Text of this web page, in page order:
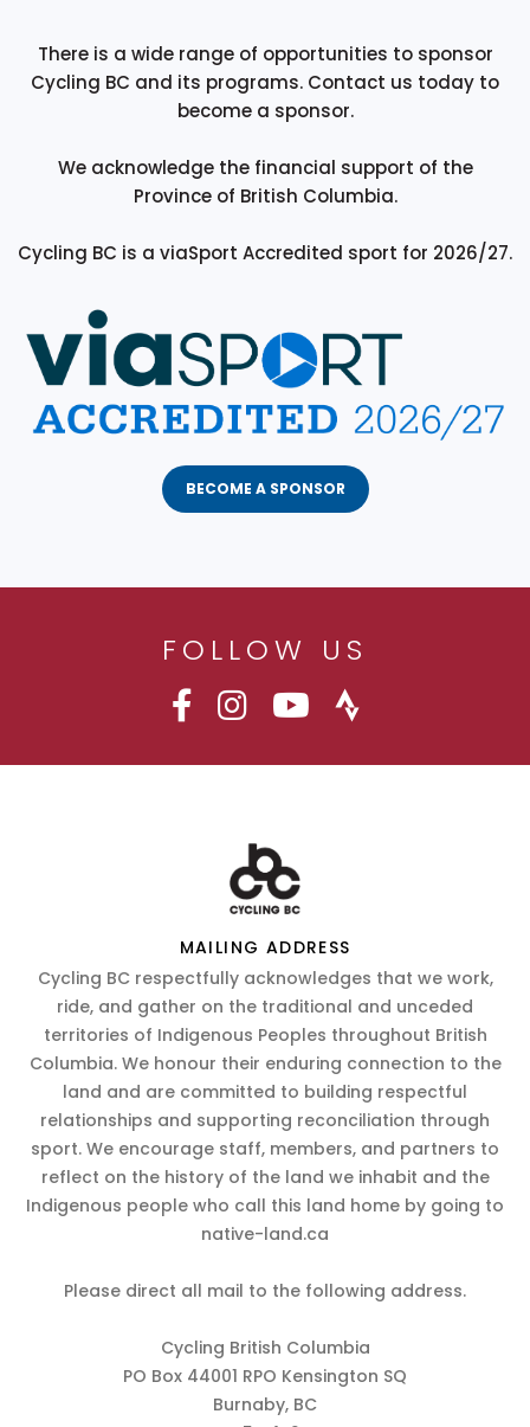
There is a wide range of opportunities to sponsor
Cycling BC and its programs. Contact us today to
become a sponsor.
We acknowledge the financial support of the
Province of British Columbia.
Cycling BC is a viaSport Accredited sport for 2026/27.
BECOME A SPONSOR
FOLLOW US
MAILING ADDRESS
Cycling BC respectfully acknowledges that we work,
ride, and gather on the traditional and unceded
territories of Indigenous Peoples throughout British
Columbia. We honour their enduring connection to the
land and are committed to building respectful
relationships and supporting reconciliation through
sport. We encourage staff, members, and partners to
reflect on the history of the land we inhabit and the
Indigenous people who call this land home by going to
native-land.ca
Please direct all mail to the following address.
Cycling British Columbia
PO Box 44001 RPO Kensington SQ
Burnaby, BC